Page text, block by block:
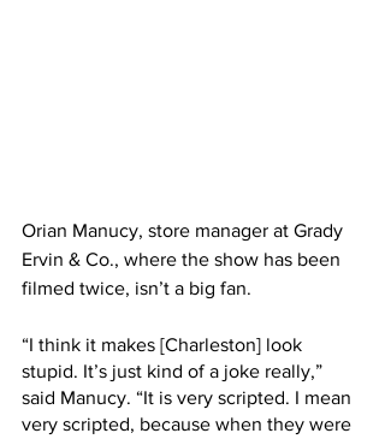
Orian Manucy, store manager at Grady
Ervin & Co., where the show has been
filmed twice, isn’t a big fan.
“I think it makes [Charleston] look
stupid. It’s just kind of a joke really,”
said Manucy. “It is very scripted. I mean
very scripted, because when they were